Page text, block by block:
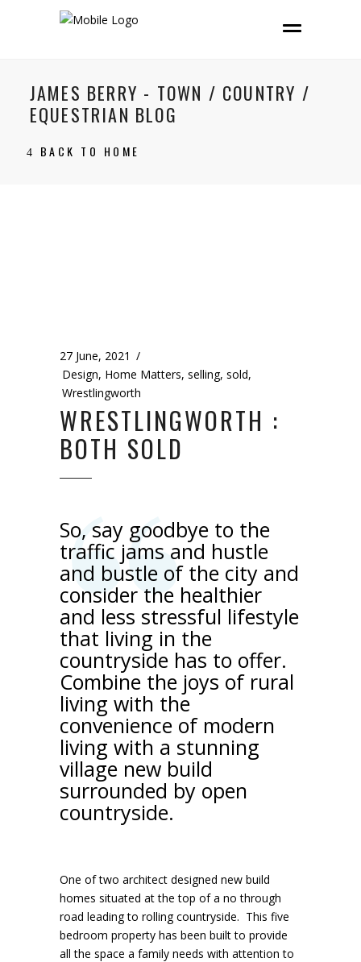
JAMES BERRY - TOWN / COUNTRY /
EQUESTRIAN BLOG
BACK TO HOME
27 June, 2021
Design, Home Matters, selling, sold,
Wrestlingworth
WRESTLINGWORTH :
BOTH SOLD
So, say goodbye to the
traffic jams and hustle
and bustle of the city and
consider the healthier
and less stressful lifestyle
that living in the
countryside has to offer.
Combine the joys of rural
living with the
convenience of modern
living with a stunning
village new build
surrounded by open
countryside.
One of two architect designed new build
homes situated at the top of a no through
road leading to rolling countryside. This five
bedroom property has been built to provide
all the space a family needs with attention to